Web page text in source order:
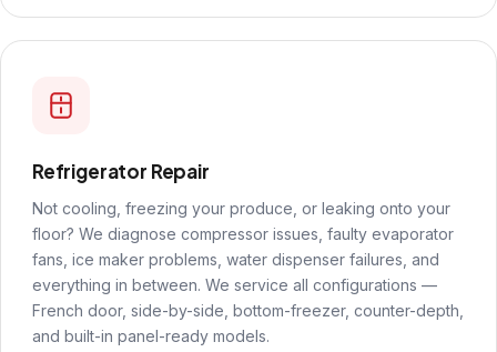
Refrigerator Repair
Not cooling, freezing your produce, or leaking onto your
floor? We diagnose compressor issues, faulty evaporator
fans, ice maker problems, water dispenser failures, and
everything in between. We service all configurations —
French door, side-by-side, bottom-freezer, counter-depth,
and built-in panel-ready models.